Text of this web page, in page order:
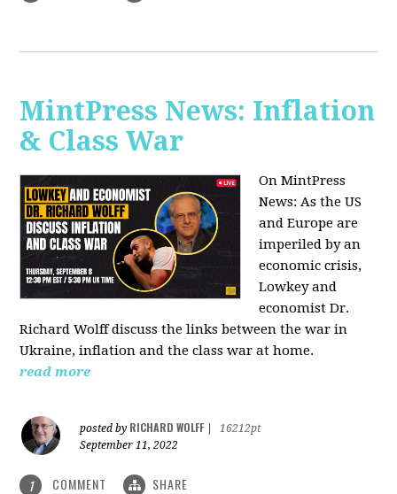
MintPress News: Inflation
& Class War
On MintPress
News:As the US
and Europe are
imperiled by an
economic crisis,
Lowkey and
economist Dr.
Richard Wolff discuss the links between the war in
Ukraine, inflation and the class war at home.
read more
posted by RICHARD WOLFF
16212pt
September 11, 2022
1 COMMENT SHARE